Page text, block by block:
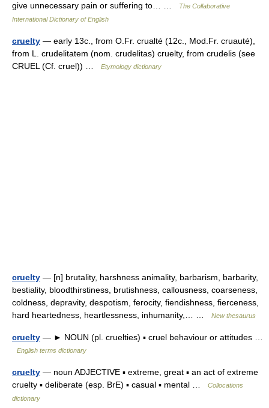
give unnecessary pain or suffering to… …
The Collaborative
International Dictionary of English
cruelty — early 13c., from O.Fr. crualté (12c., Mod.Fr. cruauté),
from L. crudelitatem (nom. crudelitas) cruelty, from crudelis (see
CRUEL (Cf. cruel)) …
Etymology dictionary
cruelty — [n] brutality, harshness animality, barbarism, barbarity,
bestiality, bloodthirstiness, brutishness, callousness, coarseness,
coldness, depravity, despotism, ferocity, fiendishness, fierceness,
hard heartedness, heartlessness, inhumanity,… …
New thesaurus
cruelty — ► NOUN (pl. cruelties) ▪ cruel behaviour or attitudes …
English terms dictionary
cruelty — noun ADJECTIVE ▪ extreme, great ▪ an act of extreme
cruelty ▪ deliberate (esp. BrE) ▪ casual ▪ mental …
Collocations
dictionary